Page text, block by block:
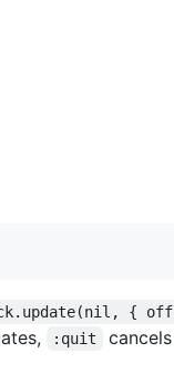
{
:quit